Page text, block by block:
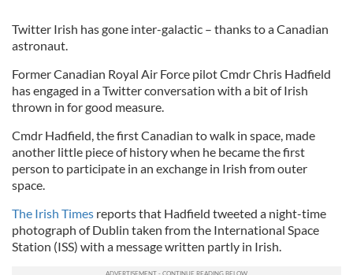
Twitter Irish has gone inter-galactic – thanks to a Canadian
astronaut.
Former Canadian Royal Air Force pilot Cmdr Chris Hadfield
has engaged in a Twitter conversation with a bit of Irish
thrown in for good measure.
Cmdr Hadfield, the first Canadian to walk in space, made
another little piece of history when he became the first
person to participate in an exchange in Irish from outer
space.
The Irish Times reports that Hadfield tweeted a night-time
photograph of Dublin taken from the International Space
Station (ISS) with a message written partly in Irish.